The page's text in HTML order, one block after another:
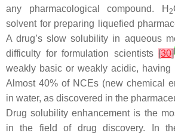
any pharmacological compound. H 2
solvent for preparing liquefied
A drug’s slow solubility in aqueous
difficulty for formulation scientists[30]
weakly basic or weakly acidic, having
Almost 40% of NCEs (new chemical
in water, as discovered in the
Drug solubility enhancement is the
in the field of drug discovery. In